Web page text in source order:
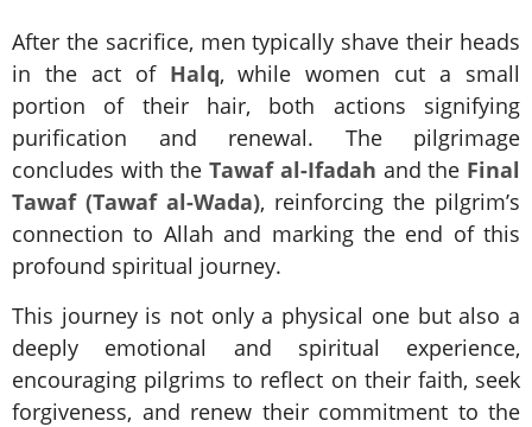
After the sacrifice, men typically shave their heads
in the act of Halq, while women cut a small
portion of their hair, both actions signifying
purification and renewal. The pilgrimage
concludes with theTawaf al-Ifadah and the Final
Tawaf (Tawaf al-Wada), reinforcing the pilgrim’s
connection to Allah and marking the end of this
profound spiritual journey.
This journey is not only a physical one but also a
deeply emotional and spiritual experience,
encouraging pilgrims to reflect on their faith, seek
forgiveness, and renew their commitment to the